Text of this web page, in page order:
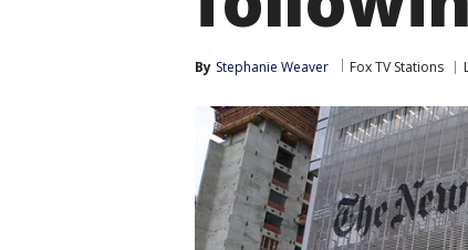
By Stephanie Weaver Fox TV Stations